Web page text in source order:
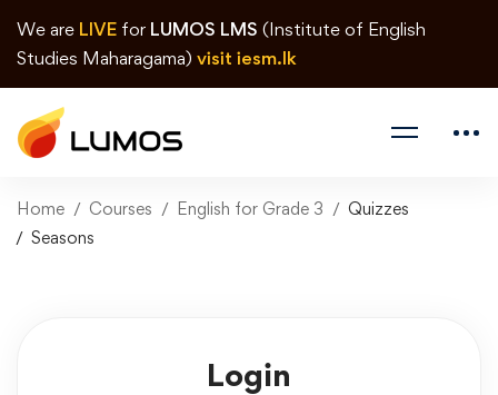
We are LIVE for LUMOS LMS (Institute of English
Studies Maharagama) visit iesm.lk
Home Courses English for Grade 3
Quizzes
Seasons
Login